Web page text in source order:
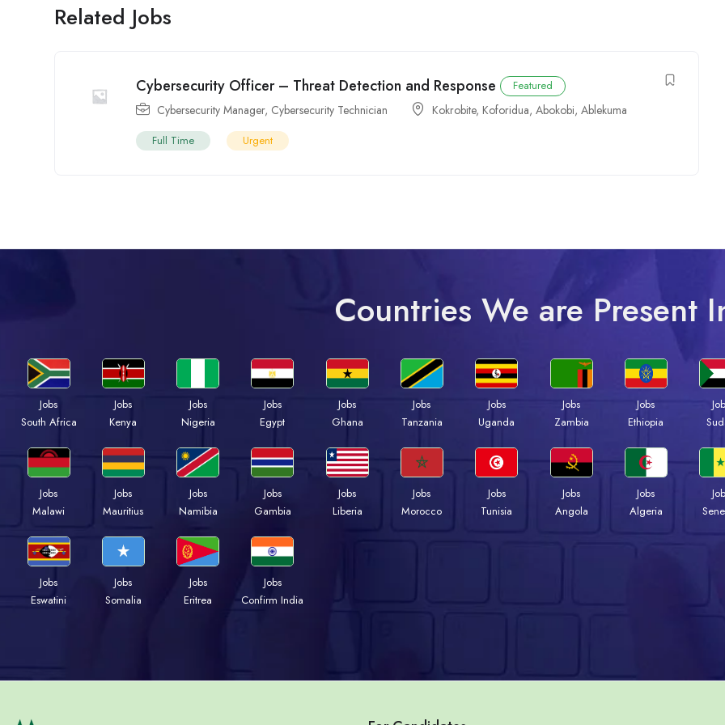
Related Jobs
Cybersecurity Officer – Threat Detection and Response Featured
Cybersecurity Manager, Cybersecurity Technician Kokrobite, Koforidua, Abokobi, Ablekuma
Full Time Urgent
Countries We are Present
Jobs
South Africa
Jobs
Kenya
Jobs
Nigeria
Jobs
Egypt
Jobs
Ghana
Jobs
Tanzania
Jobs
Uganda
Jobs
Zambia
Jobs
Ethiopia
Jobs
Malawi
Jobs
Mauritius
Jobs
Namibia
Jobs
Gambia
Jobs
Liberia
Jobs
Morocco
Jobs
Tunisia
Jobs
Angola
Jobs
Algeria
Jobs
Eswatini
Jobs
Somalia
Jobs
Eritrea
Jobs
Confirm India